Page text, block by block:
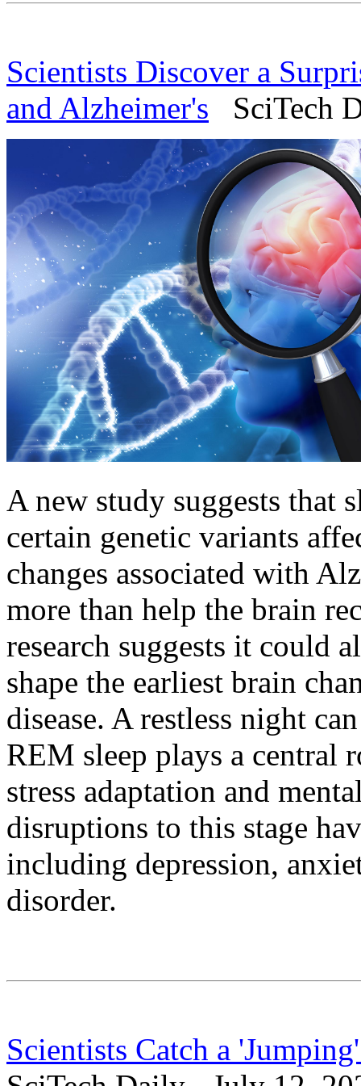
Scientists Discover a
and Alzheimer's SciTech
A new study suggests that
certain genetic variants
changes associated with
more than help the brain
research suggests it could
shape the earliest brain
disease. A restless night
REM sleep plays a central
stress adaptation and
disruptions to this stage
including depression,
disorder.
Scientists Catch a